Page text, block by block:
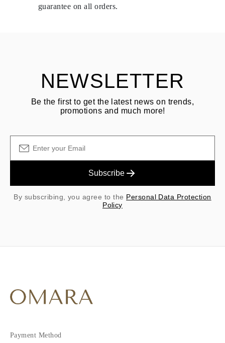
See terms and procedures in our
guarantee on all orders.
NEWSLETTER
Be the first to get the latest news on trends,
promotions and much more!
Subscribe
By subscribing, you agree to the Personal Data Protection
Policy
Payment Method